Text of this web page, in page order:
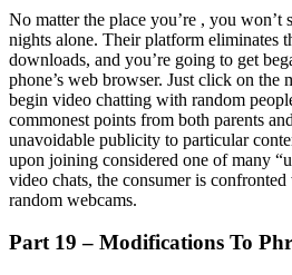
No matter the place you’re , you won’t
nights alone. Their platform eliminates
downloads, and you’re going to get
phone’s web browser. Just click on the
begin video chatting with random
commonest points from both parents
unavoidable publicity to particular
upon joining considered one of many
video chats, the consumer is
random webcams.
Part 19 – Modifications To